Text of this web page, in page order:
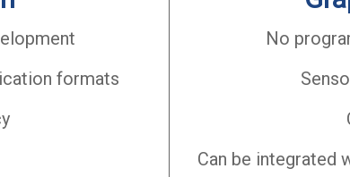
formats
No
Can be integrated